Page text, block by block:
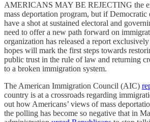
AMERICANS MAY BE REJECTING the
mass deportation program, but if Democratic
have a shot at sustained electoral and
need to offer a new path forward on
organization has released a report
hopes will mark the first steps towards
public trust in the rule of law and returning
to a broken immigration system.
The American Immigration Council (AIC)
country is at a crossroads regarding
out how Americans’ views of mass
the polling has become so negative that in